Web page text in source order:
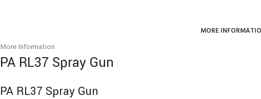
MORE
More Information
PA RL37 Spray Gun
PA RL37 Spray Gun